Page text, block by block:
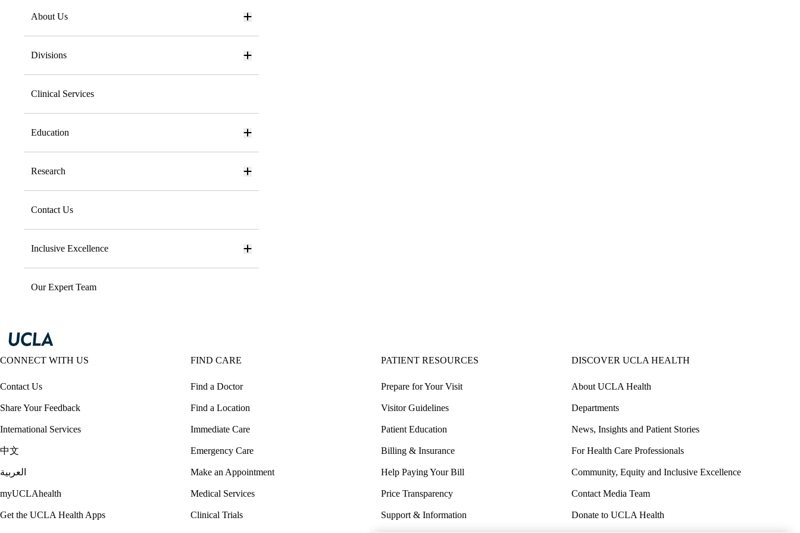
About Us
Divisions
Clinical Services
Education
Research
Contact Us
Inclusive Excellence
Our Expert Team
CONNECT WITH US
Contact Us
Share Your Feedback
International Services
中文
العربية
myUCLAhealth
Get the UCLA Health Apps
FIND CARE
Find a Doctor
Find a Location
Immediate Care
Emergency Care
Make an Appointment
Medical Services
Clinical Trials
PATIENT RESOURCES
Prepare for Your Visit
Visitor Guidelines
Patient Education
Billing & Insurance
Help Paying Your Bill
Price Transparency
Support & Information
DISCOVER UCLA HEALTH
About UCLA Health
Departments
News, Insights and Patient Stories
For Health Care Professionals
Community, Equity and Inclusive Excellence
Contact Media Team
Donate to UCLA Health